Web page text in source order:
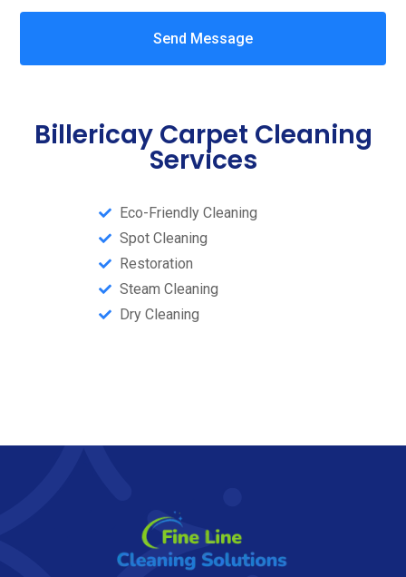
Send Message
Billericay Carpet Cleaning
Services
Eco-Friendly Cleaning
Spot Cleaning
Restoration
Steam Cleaning​
Dry Cleaning​